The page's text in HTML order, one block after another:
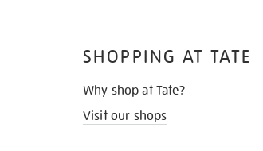
SHOPPING AT TATE
Why shop at Tate?
Visit our shops